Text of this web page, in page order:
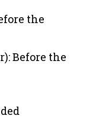
the
Before the